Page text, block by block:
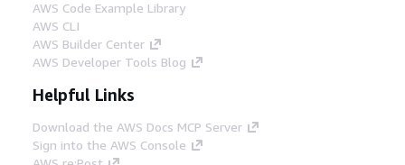
AWS Code Example Library
AWS CLI
AWS Builder Center
AWS Developer Tools Blog
Helpful Links
Download the AWS Docs MCP Server
Sign into the AWS Console